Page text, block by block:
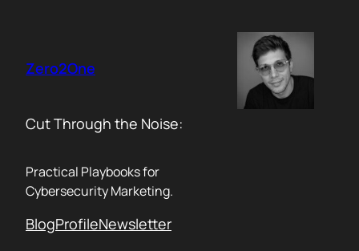
content
Zero2One
Cut Through the Noise:
Practical Playbooks for
Cybersecurity Marketing.
BlogProfileNewsletter